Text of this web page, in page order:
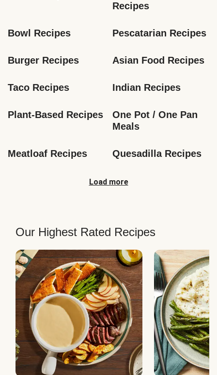
Recipes
Bowl Recipes Pescatarian Recipes
Burger Recipes Asian Food Recipes
Taco Recipes Indian Recipes
Plant-Based Recipes
One Pot / One Pan
Meals
Meatloaf Recipes Quesadilla Recipes
Load more
Our Highest Rated Recipes